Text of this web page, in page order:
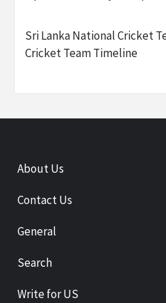
Sri Lanka National Cricket
Cricket Team Timeline
About Us
Contact Us
General
Search
Write for US